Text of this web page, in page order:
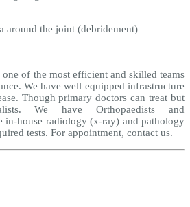
around the joint (debridement)
of the most efficient and skilled teams
We have well equipped infrastructure
Though primary doctors can treat but
We have Orthopaedists and
in-house radiology (x-ray) and pathology
tests. For appointment, contact us.